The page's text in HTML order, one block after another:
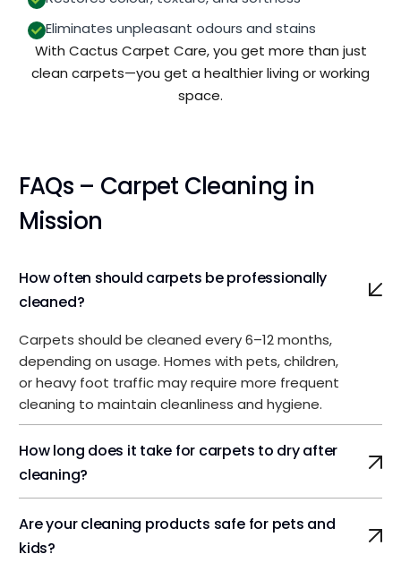
Eliminates unpleasant odours and stains
With Cactus Carpet Care, you get more than just
clean carpets—you get a healthier living or working
space.
FAQs – Carpet Cleaning in
Mission
How often should carpets be professionally
cleaned?
Carpets should be cleaned every 6–12 months,
depending on usage. Homes with pets, children,
or heavy foot traffic may require more frequent
cleaning to maintain cleanliness and hygiene.
How long does it take for carpets to dry after
cleaning?
Are your cleaning products safe for pets and
kids?